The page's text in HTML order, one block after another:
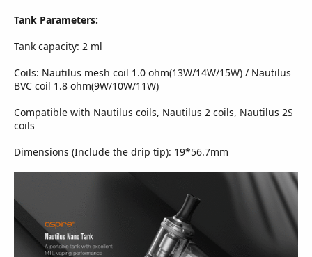
Tank Parameters:
Tank capacity: 2 ml
Coils: Nautilus mesh coil 1.0 ohm(13W/14W/15W) / Nautilus
BVC coil 1.8 ohm(9W/10W/11W)
Compatible with Nautilus coils, Nautilus 2 coils, Nautilus 2S
coils
Dimensions (Include the drip tip): 19*56.7mm